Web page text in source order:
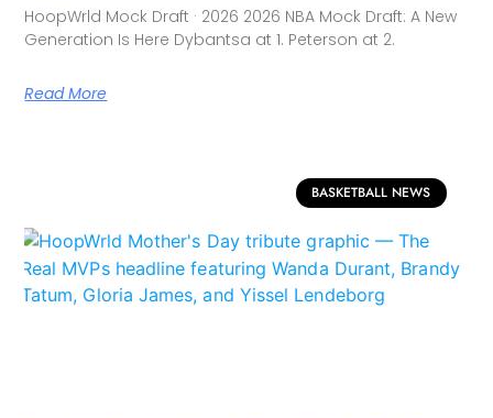
HoopWrld Mock Draft · 2026 2026 NBA Mock Draft: A New
Generation Is Here Dybantsa at 1. Peterson at 2.
Read More
BASKETBALL NEWS